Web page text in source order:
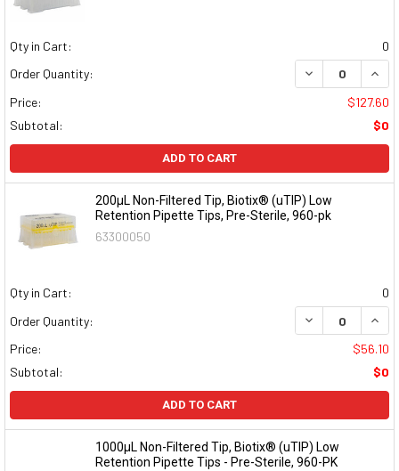
Qty in Cart:
0
Order Quantity:
DECREASE
Price:
$127.60
Subtotal:
$0
ADD TO CART
200μL Non-Filtered Tip, Biotix® (uTIP) Low
Retention Pipette Tips, Pre-Sterile, 960-pk
63300050
Qty in Cart:
0
Order Quantity:
DECREASE
Price:
$56.10
Subtotal:
$0
ADD TO CART
1000μL Non-Filtered Tip, Biotix® (uTIP) Low
Retention Pipette Tips - Pre-Sterile, 960-PK